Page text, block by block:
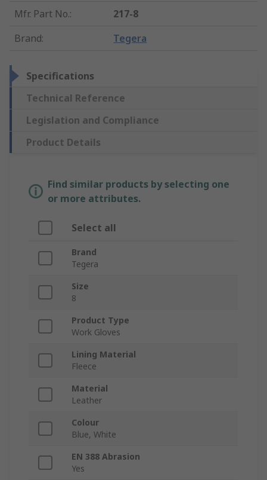
Mfr. Part No.:
217-8
Brand: Tegera
Specifications
Technical Reference
Legislation and Compliance
Product Details
Find similar products by selecting one
or more attributes.
Select all
Brand
Tegera
Size
8
Product Type
Work Gloves
Lining Material
Fleece
Material
Leather
Colour
Blue, White
EN 388 Abrasion
Yes